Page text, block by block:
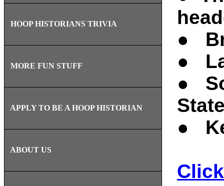
●
●
●
●
HOOP HISTORIANS TRIVIA
MORE FUN STUFF
APPLY TO BE A HOOP HISTORIAN
ABOUT US